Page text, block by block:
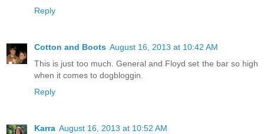
Reply
Cotton and Boots August 16, 2013 at 10:42 AM
This is just too much. General and Floyd set the bar so high
when it comes to dogbloggin.
Reply
Karra August 16, 2013 at 10:52 AM